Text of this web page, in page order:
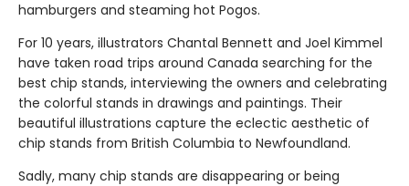
hamburgers and steaming hot Pogos.
For 10 years, illustrators Chantal Bennett and Joel Kimmel
have taken road trips around Canada searching for the
best chip stands, interviewing the owners and celebrating
the colorful stands in drawings and paintings. Their
beautiful illustrations capture the eclectic aesthetic of
chip stands from British Columbia to Newfoundland.
Sadly, many chip stands are disappearing or being